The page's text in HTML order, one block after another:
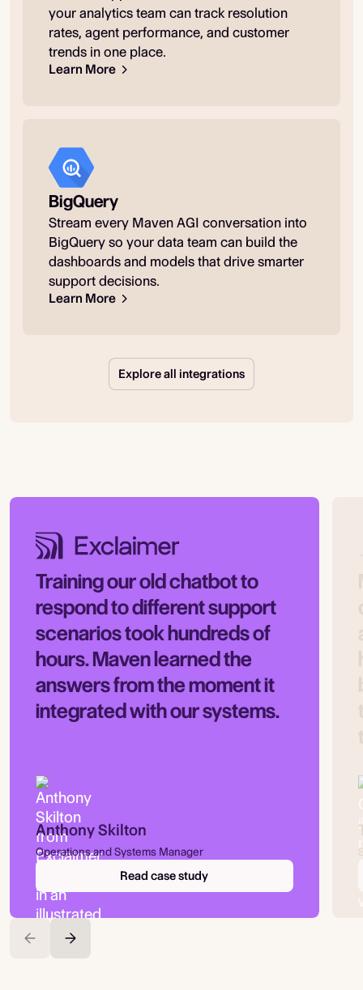
your analytics team can track resolution
rates, agent performance, and customer
trends in one place.
Learn More
BigQuery
Stream every Maven AGI conversation into
BigQuery so your data team can build the
dashboards and models that drive smarter
support decisions.
Learn More
Explore all integrations
Training our old chatbot to
respond to different support
scenarios took hundreds of
hours. Maven learned the
answers from the moment it
integrated with our systems.
Anthony Skilton
Operations and Systems Manager
Read case study